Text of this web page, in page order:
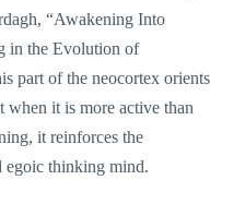
“Awakening Into
in the Evolution of
part of the neocortex orients
when it is more active than
it reinforces the
egoic thinking mind.